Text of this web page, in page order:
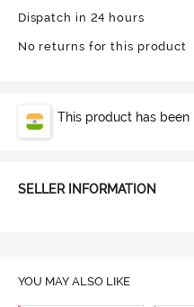
Dispatch in 24 hours
No returns for this product
This product has been
SELLER INFORMATION
YOU MAY ALSO LIKE